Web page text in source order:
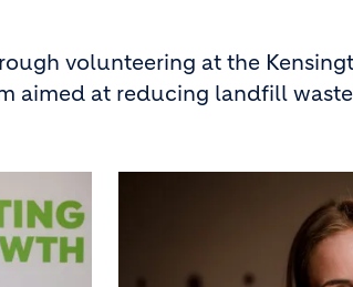
volunteering at the
aimed at reducing landfill